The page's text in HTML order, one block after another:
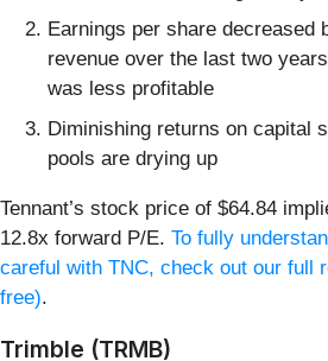
Earnings per share decreased
revenue over the last two
was less profitable
Diminishing returns on capital
pools are drying up
Tennant’s stock price of $64.84
12.8x forward P/E. To fully
careful with TNC, check out our full
free).
Trimble (TRMB)